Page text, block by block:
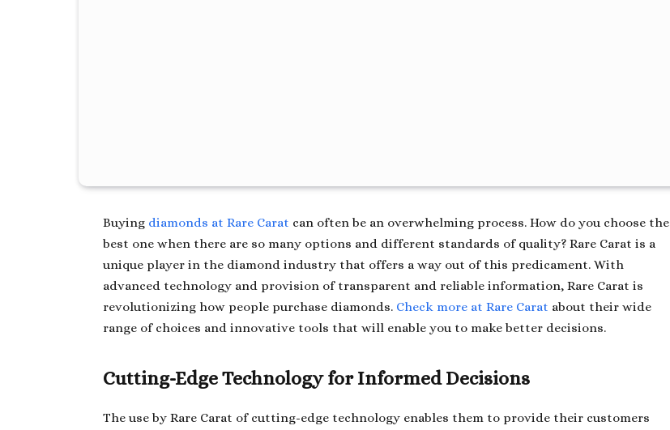
Buying diamonds at Rare Carat can often be an overwhelming process. How do you choose the
best one when there are so many options and different standards of quality? Rare Carat is a
unique player in the diamond industry that offers a way out of this predicament. With
advanced technology and provision of transparent and reliable information, Rare Carat is
revolutionizing how people purchase diamonds. Check more at Rare Carat about their wide
range of choices and innovative tools that will enable you to make better decisions.
Cutting-Edge Technology for Informed Decisions
The use by Rare Carat of cutting-edge technology enables them to provide their customers